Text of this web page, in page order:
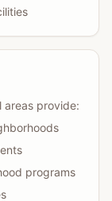
areas provide:
programs